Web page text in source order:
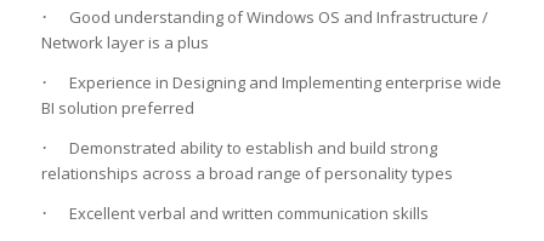
·
Good understanding of Windows OS and Infrastructure /
Network layer is a plus
·
Experience in Designing and Implementing enterprise wide
BI solution preferred
·
Demonstrated ability to establish and build strong
relationships across a broad range of personality types
· Excellent verbal and written communication skills